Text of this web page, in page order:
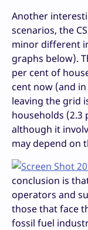
Another
scenarios, the
minor different
graphs below).
per cent of
cent now (and
leaving the grid
households (2.3
although it
may depend on
conclusion is
operators and
those that face
fossil fuel